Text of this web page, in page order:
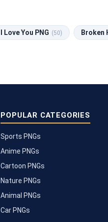
I Love You PNG (50) Broken
POPULAR CATEGORIES
Sports PNGs
Anime PNGs
Cartoon PNGs
Nature PNGs
Animal PNGs
Car PNGs